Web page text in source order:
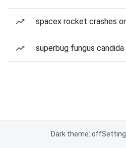
spacex rocket crashes
superbug fungus candida
Dark theme: off